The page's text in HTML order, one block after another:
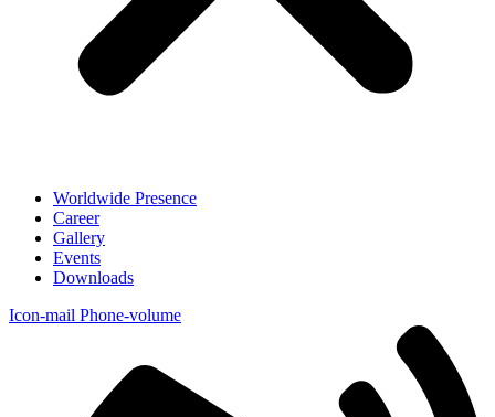
Worldwide Presence
Career
Gallery
Events
Downloads
Icon-mail Phone-volume